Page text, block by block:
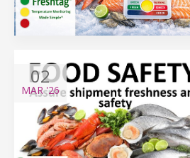
02
MAR'26